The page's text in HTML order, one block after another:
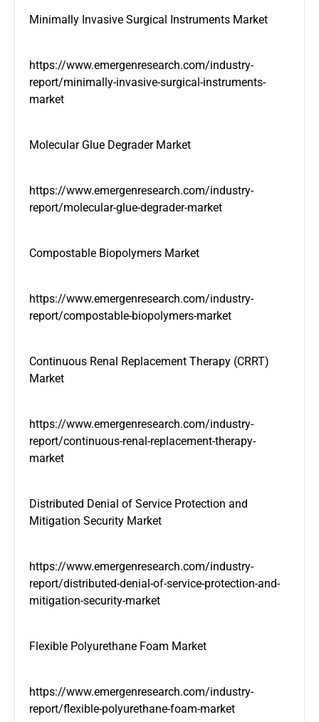
Minimally Invasive Surgical Instruments Market
https://www.emergenresearch.com/industry-
report/minimally-invasive-surgical-instruments-
market
Molecular Glue Degrader Market
https://www.emergenresearch.com/industry-
report/molecular-glue-degrader-market
Compostable Biopolymers Market
https://www.emergenresearch.com/industry-
report/compostable-biopolymers-market
Continuous Renal Replacement Therapy (CRRT)
Market
https://www.emergenresearch.com/industry-
report/continuous-renal-replacement-therapy-
market
Distributed Denial of Service Protection and
Mitigation Security Market
https://www.emergenresearch.com/industry-
report/distributed-denial-of-service-protection-and-
mitigation-security-market
Flexible Polyurethane Foam Market
https://www.emergenresearch.com/industry-
report/flexible-polyurethane-foam-market